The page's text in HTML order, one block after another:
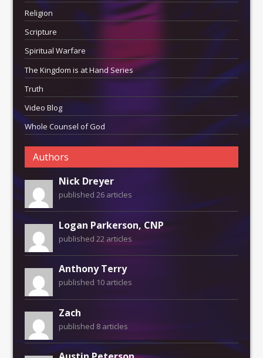
Religion
Scripture
Spiritual Warfare
The Kingdom is at Hand Series
Truth
Video Blog
Whole Counsel of God
Authors
Nick Dreyer
published 26 articles
Logan Parkerson, CNP
published 22 articles
Anthony Terry
published 10 articles
Zach
published 8 articles